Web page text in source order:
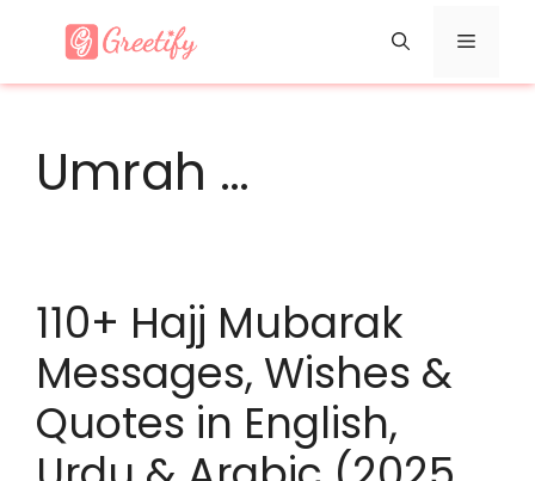
Menu
Umrah …
110+ Hajj Mubarak
Messages, Wishes &
Quotes in English,